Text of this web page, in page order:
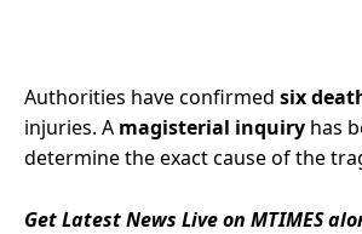
Authorities have confirmed six
injuries. A magisterial inquiry has
determine the exact cause of the
Get Latest News Live on MTIMES